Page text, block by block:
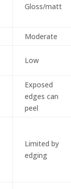
Gloss/matt
Moderate
Low
Exposed
edges can
peel
Limited by
edging